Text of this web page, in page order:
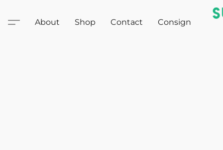
About Shop Contact Consign